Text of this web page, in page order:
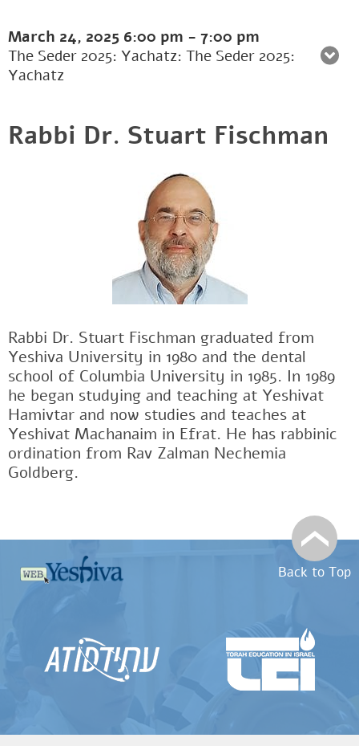
March 24, 2025 6:00 pm - 7:00 pm
The Seder 2025: Yachatz: The Seder 2025:
Yachatz
Rabbi Dr. Stuart Fischman
Rabbi Dr. Stuart Fischman graduated from
Yeshiva University in 1980 and the dental
school of Columbia University in 1985. In 1989
he began studying and teaching at Yeshivat
Hamivtar and now studies and teaches at
Yeshivat Machanaim in Efrat. He has rabbinic
ordination from Rav Zalman Nechemia
Goldberg.
Back to Top